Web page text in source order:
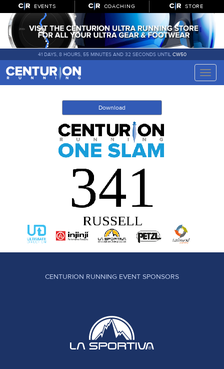
EVENTS COACHING STORE
41 DAYS, 8 HOURS, 55 MINUTES AND 32 SECONDS UNTIL CW50
Toggle
Download
CENTURION RUNNING EVENT SPONSORS